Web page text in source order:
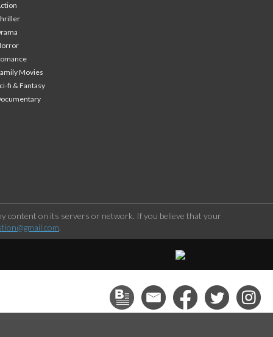
Movies
fi & Fantasy
content on its servers or network. If you believe that your
.